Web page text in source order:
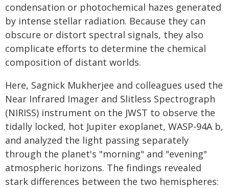
condensation or photochemical hazes generated
by intense stellar radiation. Because they can
obscure or distort spectral signals, they also
complicate efforts to determine the chemical
composition of distant worlds.
Here, Sagnick Mukherjee and colleagues used the
Near Infrared Imager and Slitless Spectrograph
(NIRISS) instrument on the JWST to observe the
tidally locked, hot Jupiter exoplanet, WASP-94A b,
and analyzed the light passing separately
through the planet's "morning" and "evening"
atmospheric horizons. The findings revealed
stark differences between the two hemispheres: